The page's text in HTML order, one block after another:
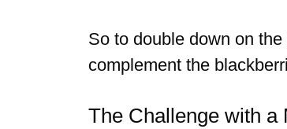
So to double down on
complement the
The Challenge with a